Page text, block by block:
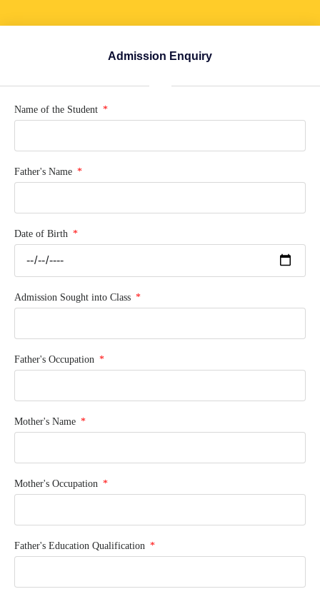
Admission Enquiry
Name of the Student
Father's Name
Date of Birth
Admission Sought into Class
Father's Occupation
Mother's Name
Mother's Occupation
Father's Education Qualification